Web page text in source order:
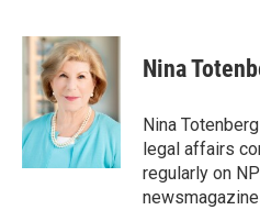
c
e
b
o
k
i
t
t
e
r
n
k
e
d
I
n
Nina
Nina
legal affairs
regularly on